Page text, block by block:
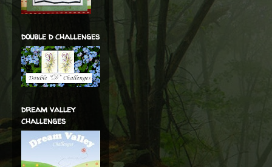
double d challenges
dream valley
challenges